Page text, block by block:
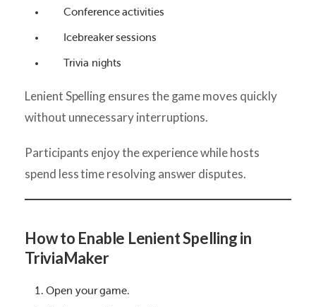
Conference activities
Icebreaker sessions
Trivia nights
Lenient Spelling ensures the game moves quickly
without unnecessary interruptions.
Participants enjoy the experience while hosts
spend less time resolving answer disputes.
How to Enable Lenient Spelling in
TriviaMaker
Open your game.